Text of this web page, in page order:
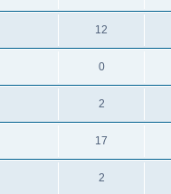
12
0
2
17
2